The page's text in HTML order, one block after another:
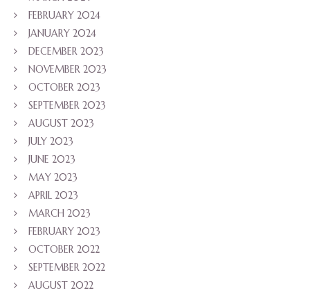
FEBRUARY 2024
JANUARY 2024
DECEMBER 2023
NOVEMBER 2023
OCTOBER 2023
SEPTEMBER 2023
AUGUST 2023
JULY 2023
JUNE 2023
MAY 2023
APRIL 2023
MARCH 2023
FEBRUARY 2023
OCTOBER 2022
SEPTEMBER 2022
AUGUST 2022